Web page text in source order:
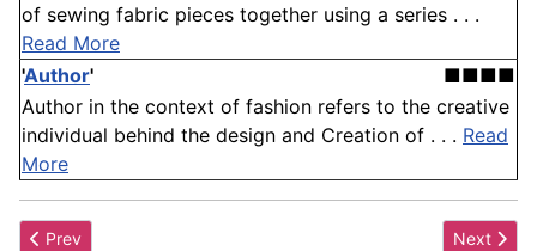
of sewing fabric pieces together using a series . . .
Read More
'Author'
■■■■
Author in the context of fashion refers to the creative
individual behind the design and Creation of . . . Read
More
Previous article: Lars Nilsson
Prev Next
Next